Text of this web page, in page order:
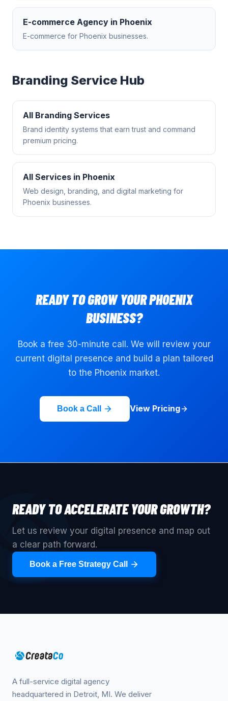
E-commerce Agency in Phoenix
E-commerce for Phoenix businesses.
Branding Service Hub
All Branding Services
Brand identity systems that earn trust and command
premium pricing.
All Services in Phoenix
Web design, branding, and digital marketing for
Phoenix businesses.
READY TO GROW YOURPHOENIX
BUSINESS?
Book a free 30-minute call. We will review your
current digital presence and build a plan tailored
to the Phoenix market.
Book a Call View Pricing
READY TO ACCELERATE YOUR GROWTH?
Let us review your digital presence and map out
a clear path forward.
Book a Free Strategy Call
A full-service digital agency
headquartered in Detroit, MI. We deliver